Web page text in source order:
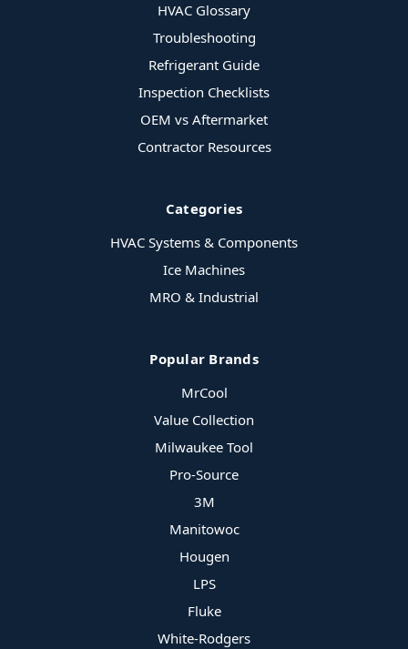
HVAC Glossary
Troubleshooting
Refrigerant Guide
Inspection Checklists
OEM vs Aftermarket
Contractor Resources
Categories
HVAC Systems & Components
Ice Machines
MRO & Industrial
Popular Brands
MrCool
Value Collection
Milwaukee Tool
Pro-Source
3M
Manitowoc
Hougen
LPS
Fluke
White-Rodgers